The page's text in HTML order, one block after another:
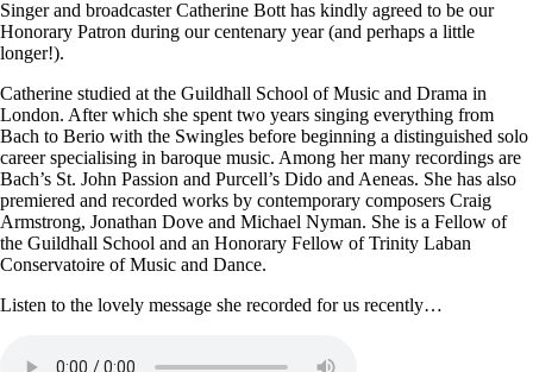
Singer and broadcaster Catherine Bott has kindly agreed to be our
Honorary Patron during our centenary year (and perhaps a little
longer!).
Catherine studied at the Guildhall School of Music and Drama in
London. After which she spent two years singing everything from
Bach to Berio with the Swingles before beginning a distinguished solo
career specialising in baroque music. Among her many recordings are
Bach’s St. John Passion and Purcell’s Dido and Aeneas. She has also
premiered and recorded works by contemporary composers Craig
Armstrong, Jonathan Dove and Michael Nyman. She is a Fellow of
the Guildhall School and an Honorary Fellow of Trinity Laban
Conservatoire of Music and Dance.
Listen to the lovely message she recorded for us recently…